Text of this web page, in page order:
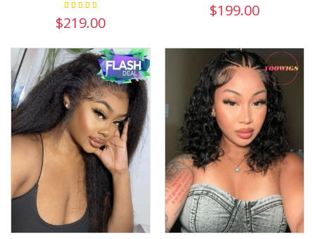
$219.00
$199.00